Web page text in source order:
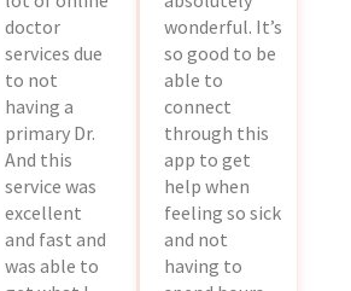
doctor
services due
to not
having a
primary Dr.
And this
service was
excellent
and fast and
was able to
wonderful. It’s
so good to be
able to
connect
through this
app to get
help when
feeling so sick
and not
having to